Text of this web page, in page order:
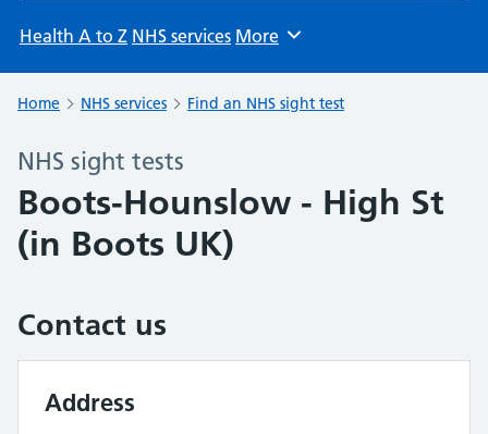
Health A to Z NHS services Browse
More
Home NHS services Find an NHS sight test
NHS sight tests
Boots-Hounslow - High St
(in Boots UK)
Contact us
Address